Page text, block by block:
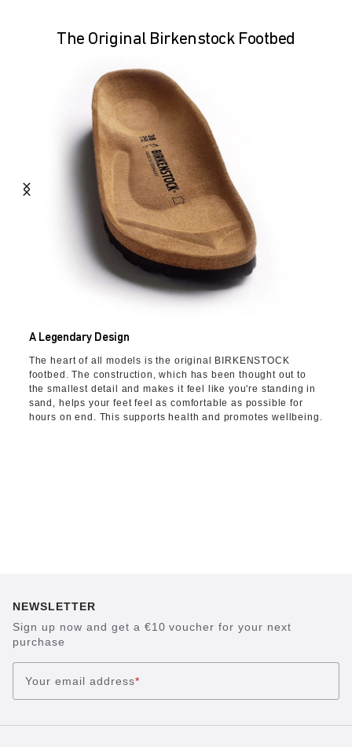
The Original Birkenstock Footbed
A Legendary Design
The heart of all models is the original BIRKENSTOCK
footbed. The construction, which has been thought out to
the smallest detail and makes it feel like you're standing in
sand, helps your feet feel as comfortable as possible for
hours on end. This supports health and promotes wellbeing.
NEWSLETTER
Sign up now and get a €10 voucher for your next
purchase
Your email address*